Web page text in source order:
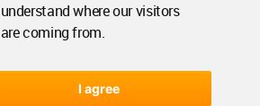
understand where our visitors
are coming from.
I agree